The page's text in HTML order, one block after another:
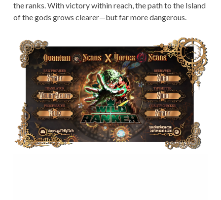
the ranks. With victory within reach, the path to the Island
of the gods grows clearer—but far more dangerous.